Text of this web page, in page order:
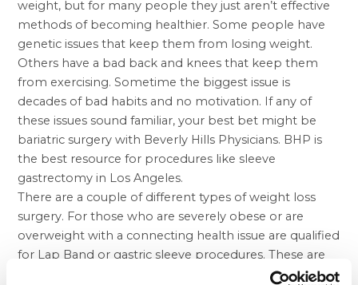
weight, but for many people they just aren’t effective
methods of becoming healthier. Some people have
genetic issues that keep them from losing weight.
Others have a bad back and knees that keep them
from exercising. Sometime the biggest issue is
decades of bad habits and no motivation. If any of
these issues sound familiar, your best bet might be
bariatric surgery with Beverly Hills Physicians. BHP is
the best resource for procedures like sleeve
gastrectomy in Los Angeles.
There are a couple of different types of weight loss
surgery. For those who are severely obese or are
overweight with a connecting health issue are qualified
for Lap Band or gastric sleeve procedures. These are
both minimally invasive procedures that induce better